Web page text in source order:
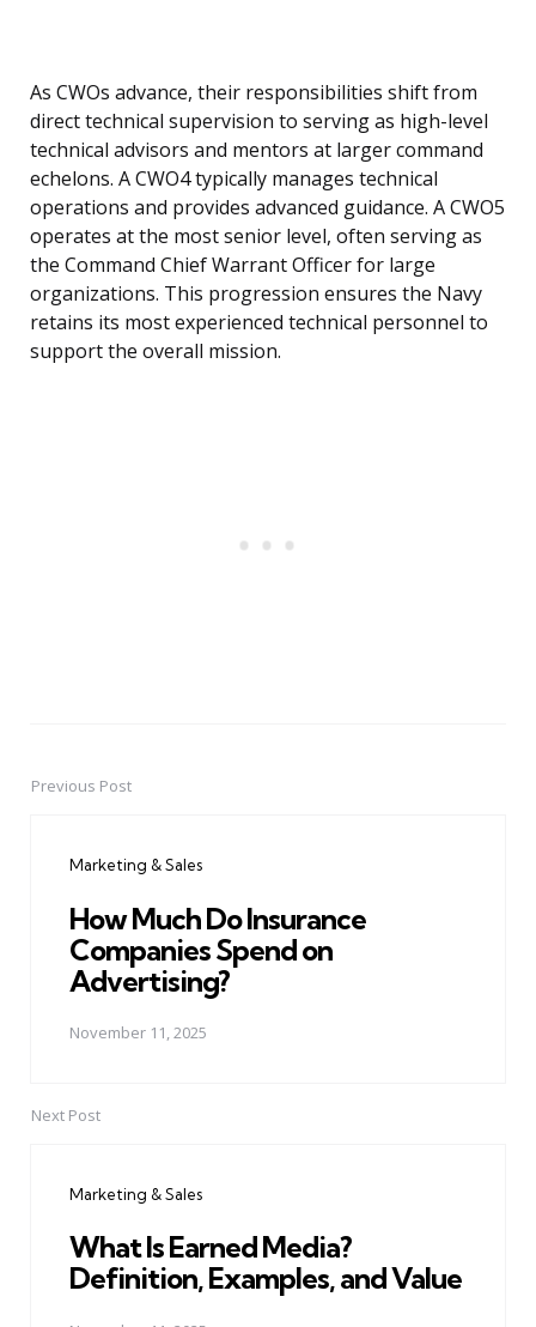
As CWOs advance, their responsibilities shift from
direct technical supervision to serving as high-level
technical advisors and mentors at larger command
echelons. A CWO4 typically manages technical
operations and provides advanced guidance. A CWO5
operates at the most senior level, often serving as
the Command Chief Warrant Officer for large
organizations. This progression ensures the Navy
retains its most experienced technical personnel to
support the overall mission.
PostPrevious Post
Marketing & Sales
How Much Do Insurance
Companies Spend on
Advertising?
November 11, 2025
Next Post
Marketing & Sales
What Is Earned Media?
Definition, Examples, and Value